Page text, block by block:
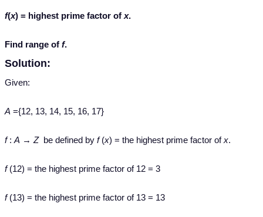
f(x) = highest prime factor of x.
Find range of f.
Solution:
Given:
A ={12, 13, 14, 15, 16, 17}
f: A → Z be defined by f(x) = the highest prime factor ofx.
f(12) = the highest prime factor of 12 = 3
f(13) = the highest prime factor of 13 = 13